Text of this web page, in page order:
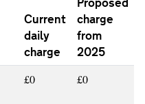
Current
daily
charge
charge
from
2025
£0 £0